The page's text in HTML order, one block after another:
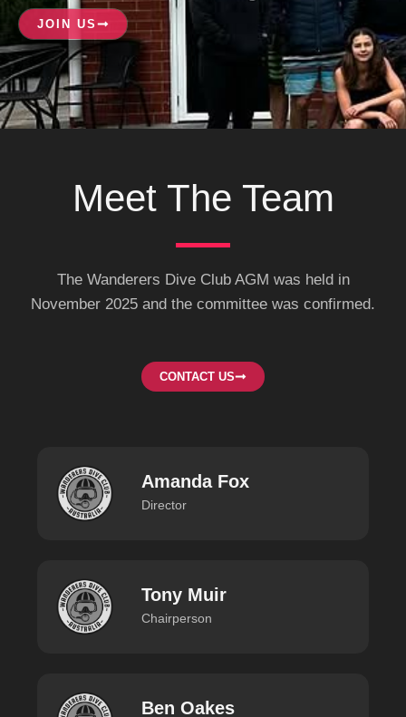
n
k
e
d
i
n
c
e
b
o
o
k
-
s
q
u
s
m
JOIN US
Meet The Team​
The Wanderers Dive Club AGM was held in
November 2025 and the committee was confirmed.
CONTACT US
Amanda Fox
Director
Tony Muir
Chairperson
Ben Oakes